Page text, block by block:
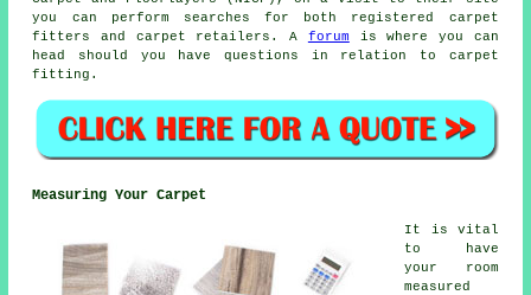
you can perform searches for both registered carpet
fitters and carpet retailers. A forum is where you can
head should you have questions in relation to carpet
fitting.
Measuring Your Carpet
It is vital
to have
your room
measured